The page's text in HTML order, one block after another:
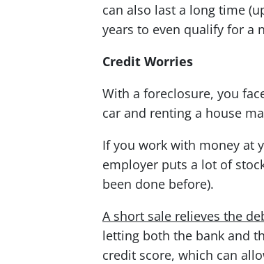
can also last a long time
years to even qualify for a
Credit Worries
With a foreclosure, you
car and renting a house
If you work with money at
employer puts a lot of
been done before).
A short sale relieves the
letting both the bank and
credit score, which can